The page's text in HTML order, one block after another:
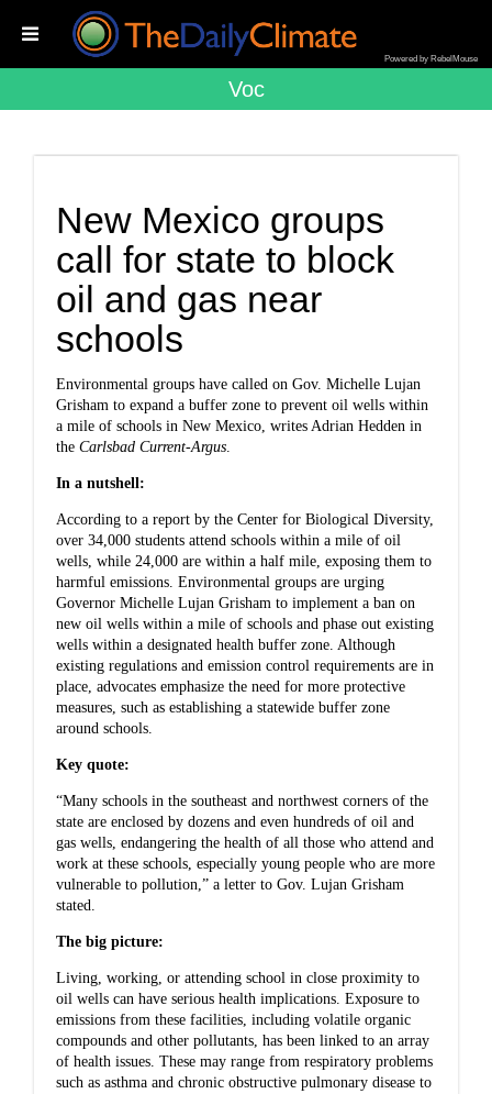
Powered by RebelMouse
Voc
New Mexico groups
call for state to block
oil and gas near
schools
Environmental groups have called on Gov. Michelle Lujan
Grisham to expand a buffer zone to prevent oil wells within
a mile of schools in New Mexico,writes Adrian Hedden in
theCarlsbad Current-Argus.
In a nutshell:
According to a report by the Center for Biological Diversity,
over 34,000 students attend schools within a mile of oil
wells, while 24,000 are within a half mile, exposing them to
harmful emissions. Environmental groups are urging
Governor Michelle Lujan Grisham to implement a ban on
new oil wells within a mile of schools and phase out existing
wells within a designated health buffer zone. Although
existing regulations and emission control requirements are in
place, advocates emphasize the need for more protective
measures, such as establishing a statewide buffer zone
around schools.
Key quote:
“Many schools in the southeast and northwest corners of the
state are enclosed by dozens and even hundreds of oil and
gas wells, endangering the health of all those who attend and
work at these schools, especially young people who are more
vulnerable to pollution,” a letter to Gov. Lujan Grisham
stated.
The big picture:
Living, working, or attending school in close proximity to
oil wells can have serious health implications. Exposure to
emissions from these facilities, including volatile organic
compounds and other pollutants, has been linked to an array
of health issues. These may range from respiratory problems
such as asthma and chronic obstructive pulmonary disease to